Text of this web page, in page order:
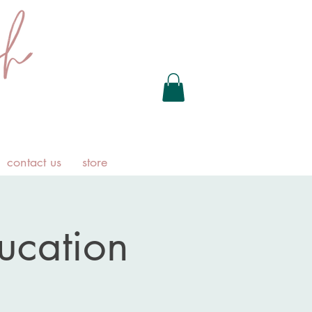
contact us store